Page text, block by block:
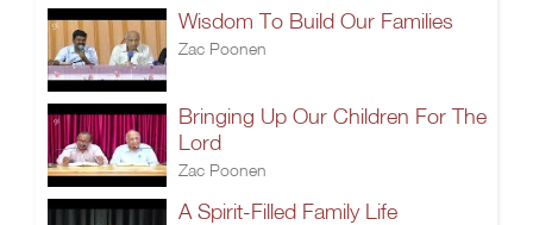
Wisdom To Build Our Families
Zac Poonen
Bringing Up Our Children For The
Lord
Zac Poonen
A Spirit-Filled Family Life